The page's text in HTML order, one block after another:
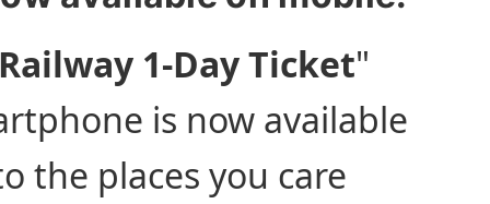
1-Day Ticket"
is now available
the places you care